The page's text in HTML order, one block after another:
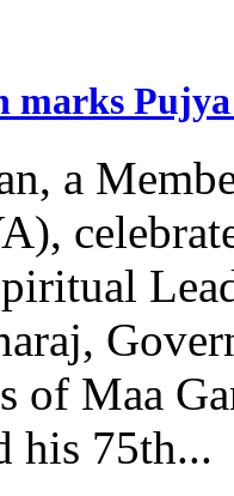
marks
a
of Maa
his 75th...